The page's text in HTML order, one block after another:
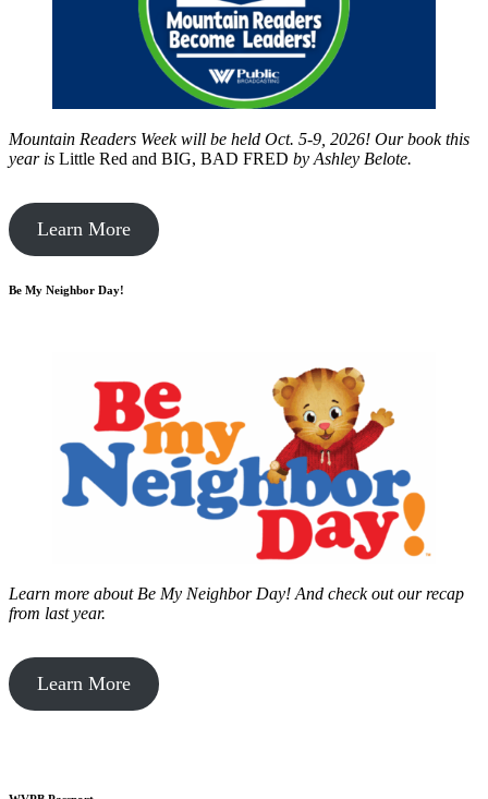
Mountain Readers Week will be held Oct. 5-9, 2026! Our book this
year is Little Red and BIG, BAD FRED by Ashley Belote.
Learn More
Be My Neighbor Day!
Learn more about Be My Neighbor Day! And check out our recap
from last year.
Learn More